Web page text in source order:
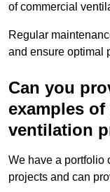
of commercial
Regular
and ensure optimal
Can you
examples
ventilation
We have a portfolio
projects and can